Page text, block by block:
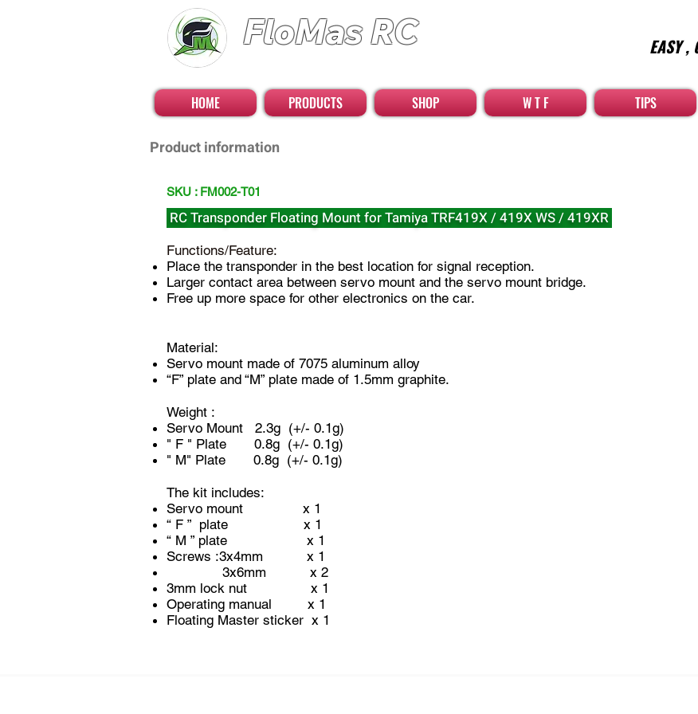
FloMas RC EASY ,
HOME PRODUCTS SHOP W T F TIPS
Product information
SKU : FM002-T01
RC Transponder Floating Mount for Tamiya TRF419X / 419X WS / 419XR
Functions/Feature:
Place the transponder in the best location for signal reception.​
Larger contact area between servo mount and the servo mount bridge.
Free up more space for other electronics on the car.
Material:
Servo mount made of 7075 aluminum alloy
“F” plate and “M” plate made of 1.5mm graphite.
Weight :
Servo Mount 2.3g (+/- 0.1g)
" F " Plate 0.8g (+/- 0.1g)
" M" Plate 0.8g (+/- 0.1g)
The kit includes:
Servo mount x 1
“ F ” plate x 1
“ M ” plate x 1
Screws :3x4mm x 1
3x6mm x 2
3mm lock nut x 1
Operating manual x 1
Floating Master sticker x 1